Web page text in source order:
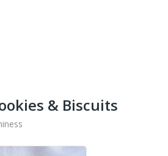
& Biscuits